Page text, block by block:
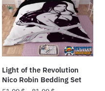
options
may
be
chosen
on
the
product
page
Light of the Revolution
Nico Robin Bedding Set